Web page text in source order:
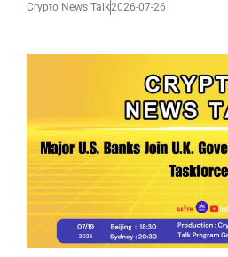
Crypto News Talk2026-07-26